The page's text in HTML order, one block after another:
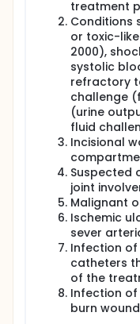
surgeons
antibiotics have
course of these
Elimination of
uncomplicated
care for these
decreased
prevalence of
However,
colonization will
limited study. A
blinded trial
treatment with no
whether
infections.
treatment
Conditions
or toxic-
2000),
systolic
refractory
challenge
(urine
fluid
Incisional
Suspected
joint
Malignant
Ischemic
sever
Infection
catheters
of the
Infection
burn